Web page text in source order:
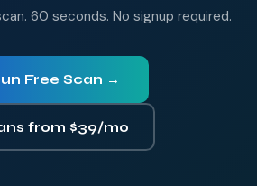
60 seconds. No signup required.
Free Scan →
from $39/mo